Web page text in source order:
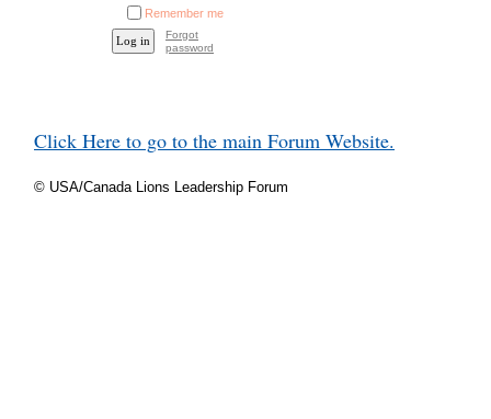
Remember me
Forgot
password
Click Here to go to the main Forum Website.
© USA/Canada Lions Leadership Forum